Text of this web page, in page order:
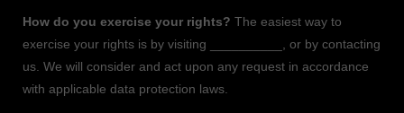
How do you exercise your rights? The easiest way to
exercise your rights is by visiting
, or by contacting
us. We will consider and act upon any request in accordance
with applicable data protection laws.